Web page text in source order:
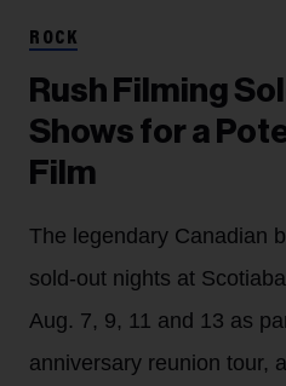
ROCK
Rush Filming
Shows for a
Film
The legendary Canadian
sold-out nights at
Aug. 7, 9, 11 and 13 as
anniversary reunion tour,